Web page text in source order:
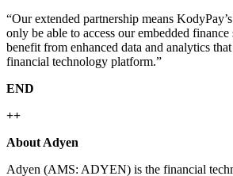
“Our extended partnership means
only be able to access our embedded
benefit from enhanced data and analytics
financial technology platform.”
END
++
About Adyen
Adyen (AMS: ADYEN) is the financial